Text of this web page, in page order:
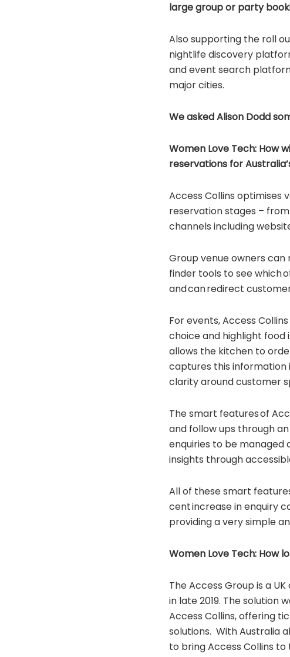
large group or party
Also supporting the roll
nightlife discovery
and event search
major cities.
We asked Alison Dodd
Women Love Tech: How
reservations for
Access Collins optimises
reservation stages –
channels including
Group venue owners can
finder tools to see which
and can redirect
For events, Access
choice and highlight
allows the kitchen to
captures this information
clarity around customer
The smart features of
and follow ups through
enquiries to be
insights through
All of these smart
cent increase in enquiry
providing a very simple
Women Love Tech: How
The Access Group is a
in late 2019. The solution
Access Collins, offering
solutions. With Australia
to bring Access Collins